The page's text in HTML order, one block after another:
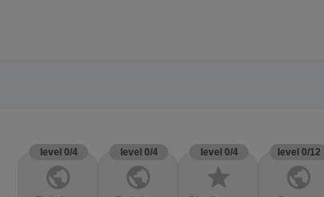
level 0/4
public
level 0/4
public
level 0/4
star
level 0/12
public